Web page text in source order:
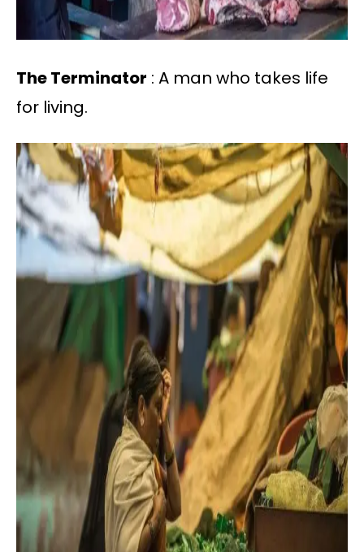
The Terminator : A man who takes life
for living.